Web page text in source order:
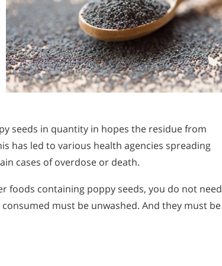
seeds in quantity in hopes the residue from
has led to various health agencies spreading
cases of overdose or death.
foods containing poppy seeds, you do not need
must be unwashed. And they must be